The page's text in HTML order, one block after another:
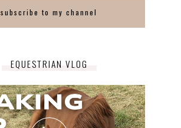
subscribe to my channel
EQUESTRIAN VLOG